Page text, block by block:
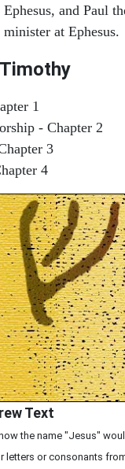
and Paul
at Ephesus.
1
- Chapter 2
3
4
Text
the name "Jesus"
letters or consonants